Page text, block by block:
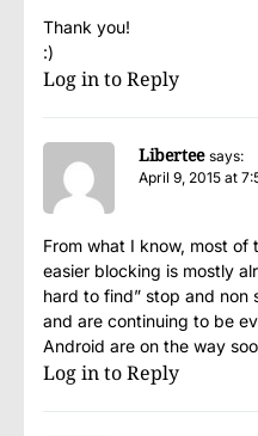
Thank you!
:)
Log in to Reply
Libertee says:
April 9, 2015 at
From what I know, most of
easier blocking is mostly
hard to find” stop and non
and are continuing to be
Android are on the way
Log in to Reply